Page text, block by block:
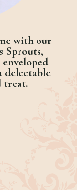
with our
Sprouts,
delectable
treat.